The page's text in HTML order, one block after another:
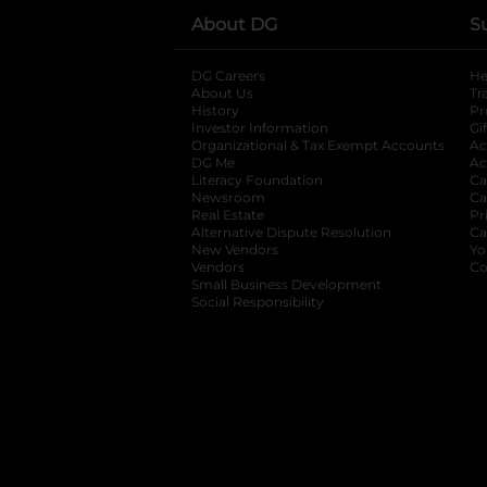
About DG
DG Careers
About Us
History
Investor Information
opens in a new
Organizational & Tax Exempt Accounts
DG Me
Literacy Foundation opens in a new tab
Newsroom
Real Estate
Alternative Dispute Resolution opens in
New Vendors
Vendors
Small Business Development
Social Responsibility